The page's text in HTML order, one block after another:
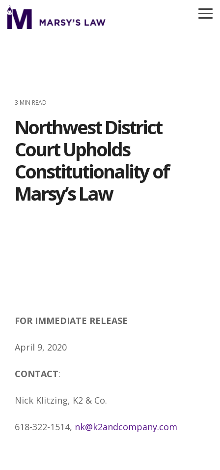
Skip
to
3 MIN READ
Northwest District
Court Upholds
Constitutionality of
Marsy’s Law
FOR IMMEDIATE RELEASE
April 9, 2020
CONTACT:
Nick Klitzing, K2 & Co.
618-322-1514, nk@k2andcompany.com